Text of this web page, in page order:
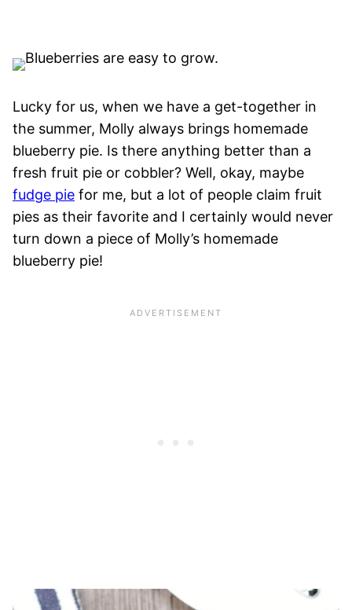
Lucky for us, when we have a get-together in
the summer, Molly always brings homemade
blueberry pie. Is there anything better than a
fresh fruit pie or cobbler? Well, okay, maybe
fudge pie for me, but a lot of people claim fruit
pies as their favorite and I certainly would never
turn down a piece of Molly’s homemade
blueberry pie!